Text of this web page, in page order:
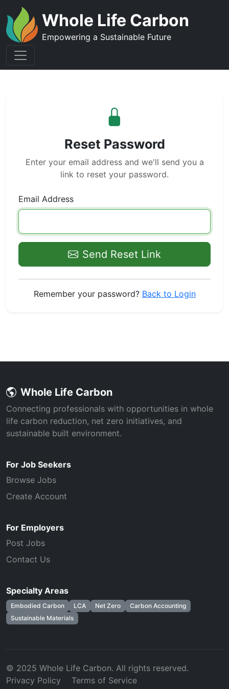
Whole Life Carbon
Empowering a Sustainable Future
Reset Password
Enter your email address and we'll send you a
link to reset your password.
Email Address
Send Reset Link
Remember your password? Back to Login
Whole Life Carbon
Connecting professionals with opportunities in whole
life carbon reduction, net zero initiatives, and
sustainable built environment.
For Job Seekers
Browse Jobs
Create Account
For Employers
Post Jobs
Contact Us
Specialty Areas
Embodied Carbon LCA Net Zero
Carbon Accounting
Sustainable Materials
© 2025 Whole Life Carbon. All rights reserved.
Privacy Policy
Terms of Service